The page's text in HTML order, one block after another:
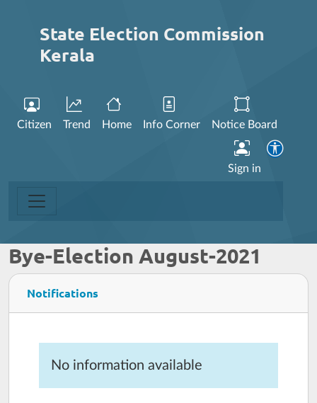
State Election Commission
Kerala
Citizen Trend Home Info Corner Notice Board
Sign in
Bye-Election August-2021
Notifications
No information available